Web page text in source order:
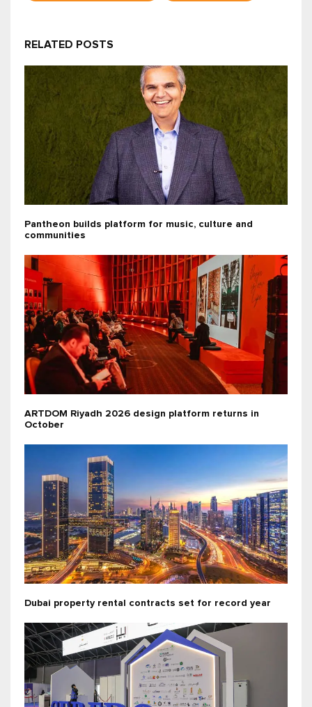
RELATED POSTS
Pantheon builds platform for music, culture and
communities
ARTDOM Riyadh 2026 design platform returns in
October
Dubai property rental contracts set for record year